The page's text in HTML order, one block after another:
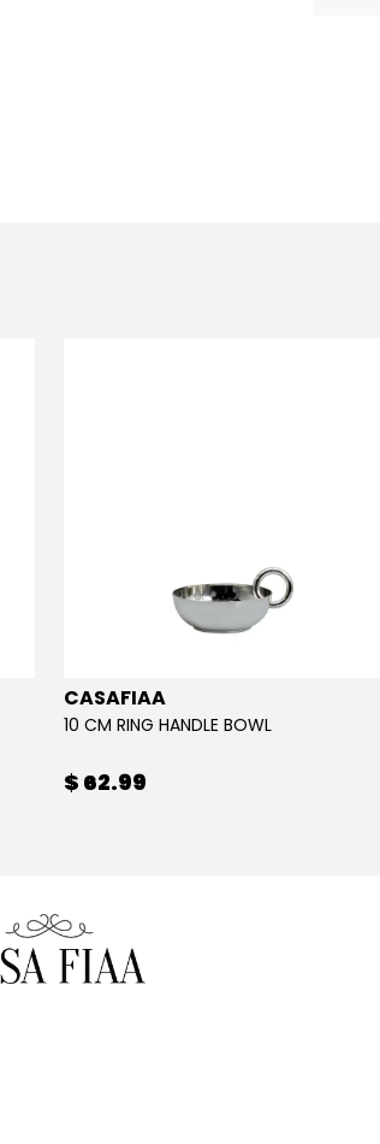
CASAFIAA
10 CM RING HANDLE BOWL
$ 62.99